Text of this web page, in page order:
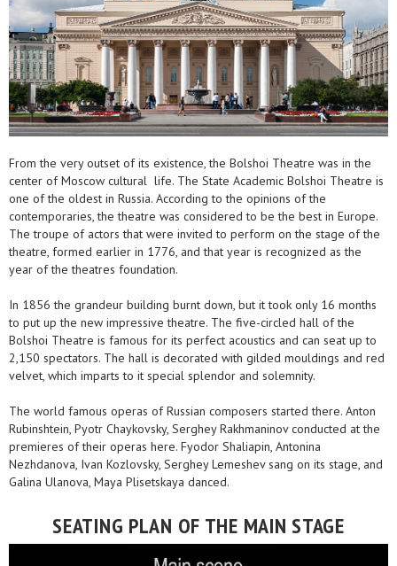
From the very outset of its existence, the Bolshoi Theatre was in the
center of Moscow cultural life. The State Academic Bolshoi Theatre is
one of the oldest in Russia. According to the opinions of the
contemporaries, the theatre was considered to be the best in Europe.
The troupe of actors that were invited to perform on the stage of the
theatre, formed earlier in 1776, and that year is recognized as the
year of the theatres foundation.
In 1856 the grandeur building burnt down, but it took only 16 months
to put up the new impressive theatre. The five-circled hall of the
Bolshoi Theatre is famous for its perfect acoustics and can seat up to
2,150 spectators. The hall is decorated with gilded mouldings and red
velvet, which imparts to it special splendor and solemnity.
The world famous operas of Russian composers started there. Anton
Rubinshtein, Pyotr Chaykovsky, Serghey Rakhmaninov conducted at the
premieres of their operas here. Fyodor Shaliapin, Antonina
Nezhdanova, Ivan Kozlovsky, Serghey Lemeshev sang on its stage, and
Galina Ulanova, Maya Plisetskaya danced.
SEATING PLAN OF THE MAIN STAGE